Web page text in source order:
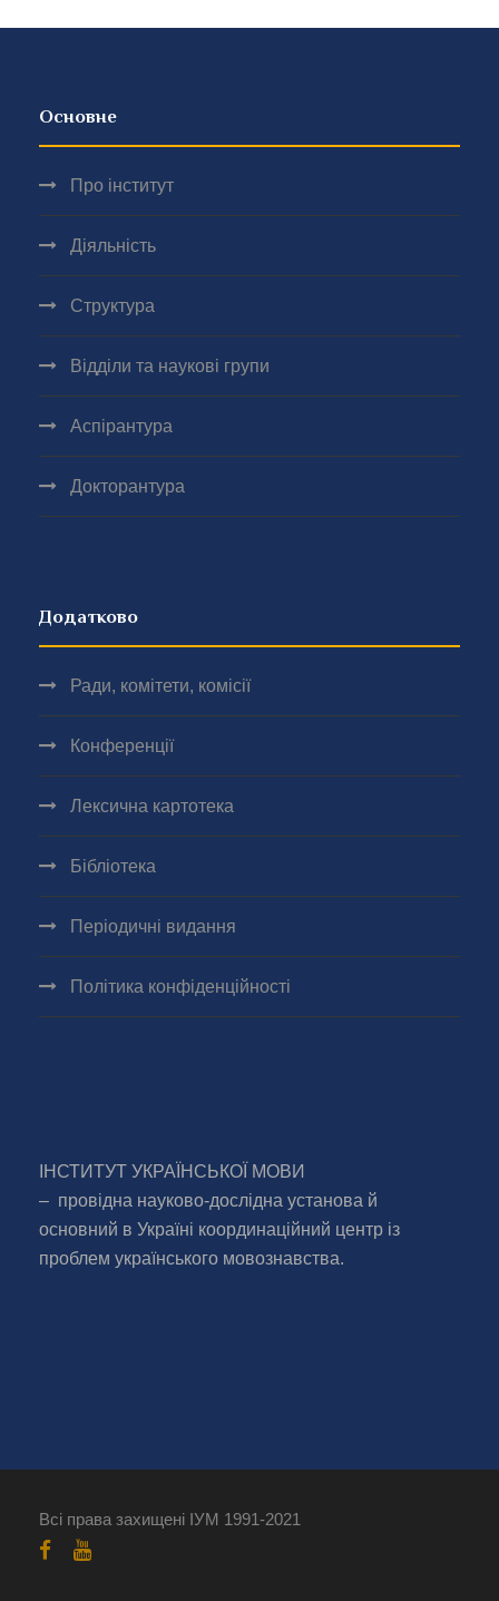
Основне
Про інститут
Діяльність
Структура
Відділи та наукові групи
Аспірантура
Докторантура
Додатково
Ради, комітети, комісії
Конференції
Лексична картотека
Бібліотека
Періодичні видання
Політика конфіденційності
ІНСТИТУТ УКРАЇНСЬКОЇ МОВИ
– провідна науково-дослідна установа й
основний в Україні координаційний центр із
проблем українського мовознавства.
Всі права захищені ІУМ 1991-2021